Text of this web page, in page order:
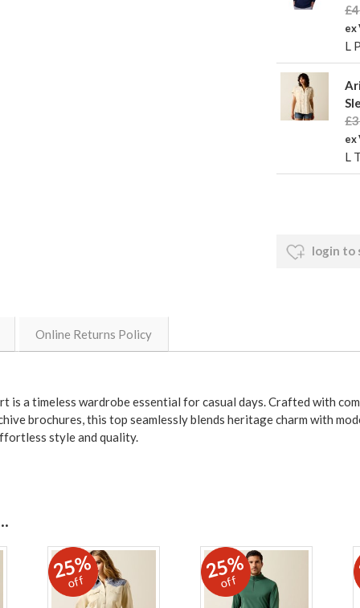
ex
L
ex
L
login to
Online Returns Policy
is a timeless wardrobe essential for casual days. Crafted with
brochures, this top seamlessly blends heritage charm with
style and quality.
25%
off 25%
off